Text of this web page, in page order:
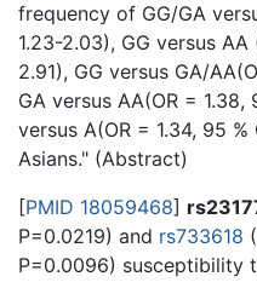
frequency of GG/GA
1.23-2.03), GG versus AA
2.91), GG versus GA/
GA versus AA(OR = 1.38,
versus A(OR = 1.34, 95
Asians." (Abstract)
[PMID 18059468]
P=0.0219) and rs733618
P=0.0096) susceptibility